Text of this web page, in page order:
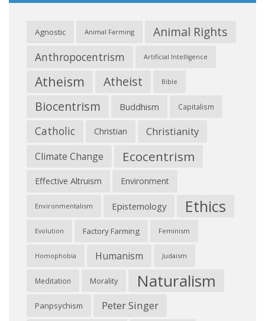
Agnostic Animal Farming Animal Rights
Anthropocentrism Artificial Intelligence
Atheism Atheist Bible
Biocentrism Buddhism Capitalism
Catholic Christian Christianity
Climate Change Ecocentrism
Effective Altruism Environment
Environmentalism Epistemology Ethics
Evolution Factory Farming Feminism
Homophobia Humanism Judaism
Meditation Morality Naturalism
Panpsychism Peter Singer